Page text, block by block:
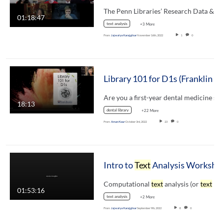
01:18:47
The Penn Libraries’ Research Data
text analysis +3 More
From Jajwalya KarajgikarNovember 16th, 2022 1 0
18:13
dental library +22 More
From Aman KaurOctober 3rd, 2022 23 0
01:53:16
Intro toTextAnalysis
Computational textanalysis (ortext
text analysis +2 More
From Jajwalya KarajgikarSeptember 9th, 2022 8 0